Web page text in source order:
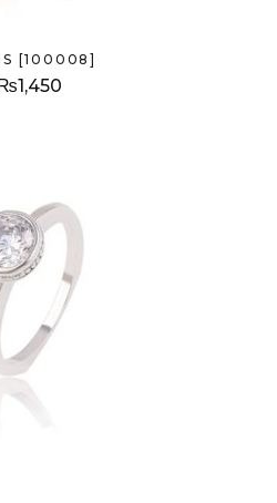
[100008]
1,450